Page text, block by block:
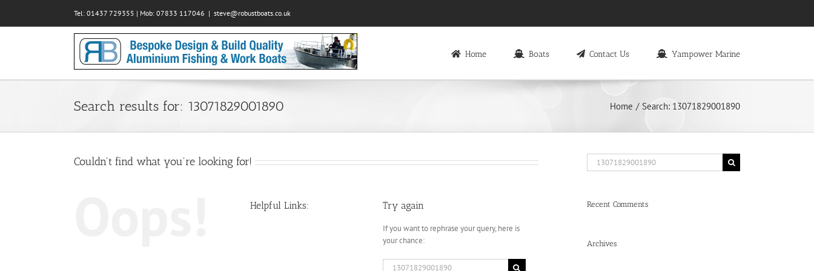
content
Tel: 01437 729355 | Mob: 07833 117046 | steve@robustboats.co.uk
Home Boats Contact Us Yampower Marine
Search results for: 13071829001890 Home Search: 13071829001890
Couldn't find what you're looking for!
Helpful Links: Try again
If you want to rephrase your query, here is
your chance:
Search
Search
for:
Recent Comments
Archives